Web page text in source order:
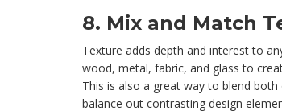
8. Mix and Match
Texture adds depth and interest to
wood, metal, fabric, and glass to
This is also a great way to blend
balance out contrasting design